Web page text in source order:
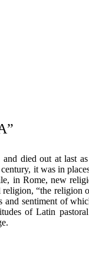
died out at last
it was in
in Rome, new
“the religion
sentiment of
of Latin